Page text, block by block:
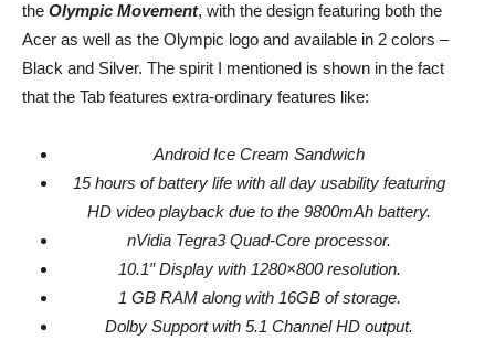
the Olympic Movement, with the design featuring both the
Acer as well as the Olympic logo and available in 2 colors –
Black and Silver. The spirit I mentioned is shown in the fact
that the Tab features extra-ordinary features like:
Android Ice Cream Sandwich
15 hours of battery life with all day usability featuring
HD video playback due to the 9800mAh battery.
nVidia Tegra3 Quad-Core processor.
10.1″ Display with 1280×800 resolution.
1 GB RAM along with 16GB of storage.
Dolby Support with 5.1 Channel HD output.